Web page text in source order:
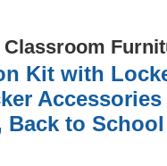
Classroom
Kit with
to